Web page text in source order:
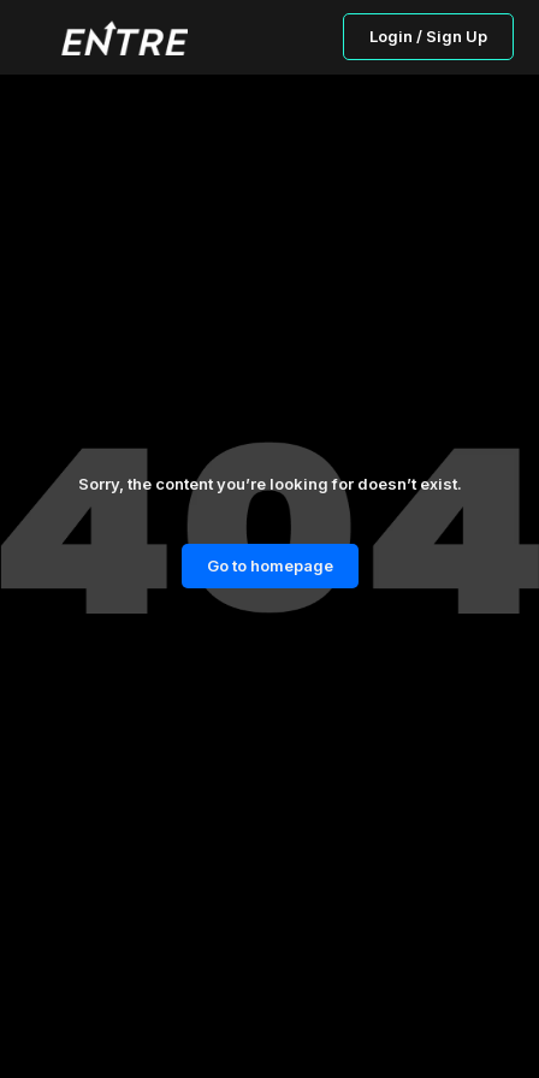
Login / Sign Up
Sorry, the content you’re looking for doesn’t exist.
Go to homepage